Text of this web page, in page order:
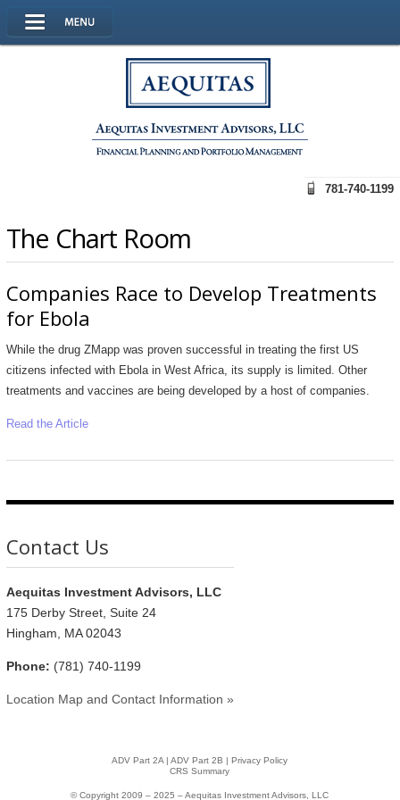
781-740-1199
The Chart Room
Companies Race to Develop Treatments
for Ebola
While the drug ZMapp was proven successful in treating the first US
citizens infected with Ebola in West Africa, its supply is limited. Other
treatments and vaccines are being developed by a host of companies.
Read the Article
Contact Us
Aequitas Investment Advisors, LLC
175 Derby Street, Suite 24
Hingham, MA 02043
Phone: (781) 740-1199
Location Map and Contact Information »
ADV Part 2A |ADV Part 2B |Privacy Policy
CRS Summary
© Copyright 2009 – 2025 – Aequitas Investment Advisors, LLC